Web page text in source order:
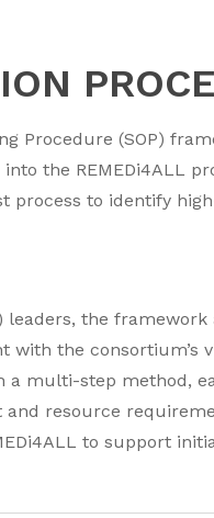
Procedure (SOP)
the REMEDi4ALL
process to identify
leaders, the framework
with the consortium’s
a multi-step method,
and resource
to support